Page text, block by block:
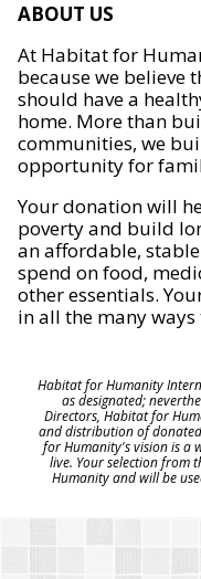
ABOUT US
At Habitat for
because we believe
should have a
home. More than
communities, we
opportunity for
Your donation will
poverty and build
an affordable,
spend on food,
other essentials.
in all the many
Habitat for Humanity
as designated;
Directors, Habitat for
and distribution of
for Humanity's vision is a
live. Your selection from
Humanity and will be